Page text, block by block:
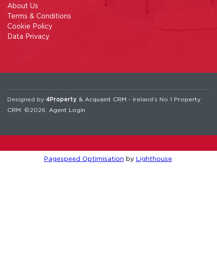
About Us
Terms & Conditions
Cookie Policy
Data Privacy
Designed by 4Property & Acquaint CRM - Ireland’s No 1 Property
CRM . ©2026. Agent Login
Pagespeed Optimisation by Lighthouse